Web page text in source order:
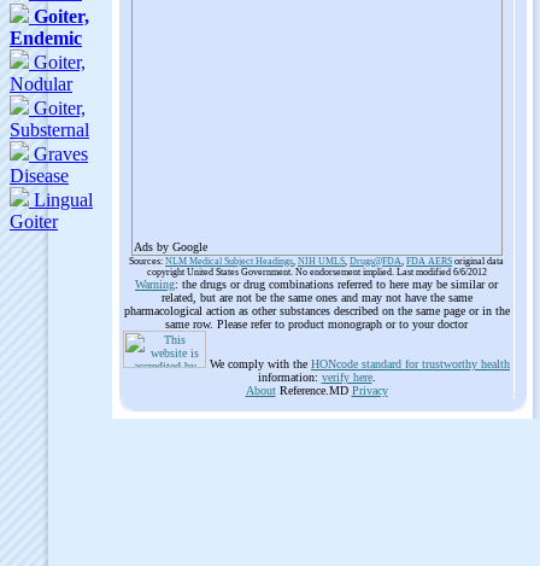
Ads by Google
Sources: NLM Medical Subject Headings, NIH UMLS, Drugs@FDA, FDA AERS original data
copyright United States Government. No endorsement implied. Last modified 6/6/2012
Warning: the drugs or drug combinations referred to here may be similar or
related, but are not be the same ones and may not have the same
pharmacological action as other substances described on the same page or in the
same row. Please refer to product monograph or to your doctor
We comply with the HONcode standard for trustworthy health
information: verify here.
AboutReference.MD Privacy